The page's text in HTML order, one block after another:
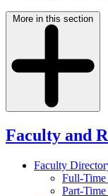
More in this section
Faculty and
Faculty
Full-
Part-